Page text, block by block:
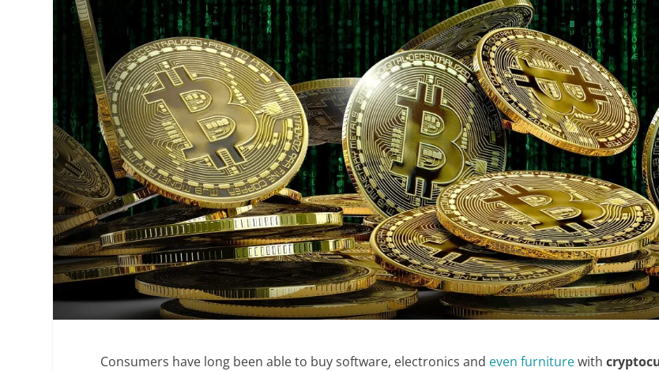
Consumers have long been able to buy software, electronics and even furniturewith